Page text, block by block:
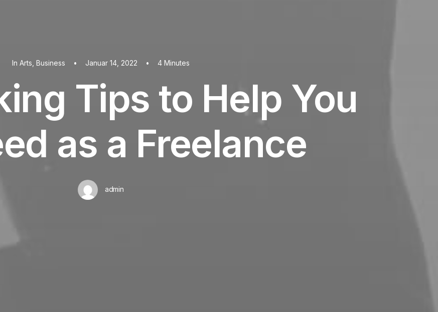
In Arts Business • Januar 14, 2022 • 4 Minutes
Tips to Help You
as a Freelance
admin